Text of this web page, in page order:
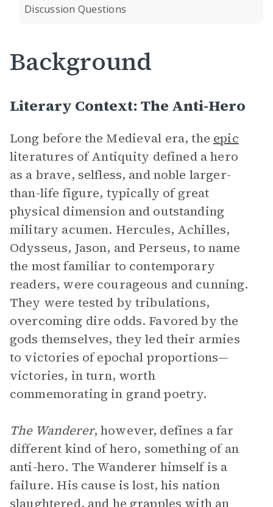
Discussion Questions
Background
Literary Context: The Anti-Hero
Long before the Medieval era, the epic
literatures of Antiquity defined a hero
as a brave, selfless, and noble larger-
than-life figure, typically of great
physical dimension and outstanding
military acumen. Hercules, Achilles,
Odysseus, Jason, and Perseus, to name
the most familiar to contemporary
readers, were courageous and cunning.
They were tested by tribulations,
overcoming dire odds. Favored by the
gods themselves, they led their armies
to victories of epochal proportions—
victories, in turn, worth
commemorating in grand poetry.
The Wanderer, however, defines a far
different kind of hero, something of an
anti-hero. The Wanderer himself is a
failure. His cause is lost, his nation
slaughtered, and he grapples with an